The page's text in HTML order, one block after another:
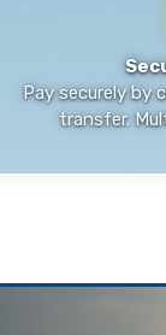
Pay securely by
transfer.